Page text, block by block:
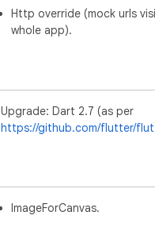
Http override (mock urls
whole app).
Upgrade: Dart 2.7 (as per
https://github.com/flutter/
ImageForCanvas.